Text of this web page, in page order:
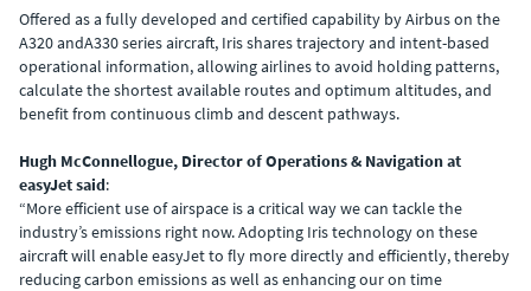
Offered as a fully developed and certified capability by Airbus on the
A320 andA330 series aircraft, Iris shares trajectory and intent-based
operational information, allowing airlines to avoid holding patterns,
calculate the shortest available routes and optimum altitudes, and
benefit from continuous climb and descent pathways.
Hugh McConnellogue, Director of Operations & Navigation at
easyJet said:
“More efficient use of airspace is a critical way we can tackle the
industry’s emissions right now. Adopting Iris technology on these
aircraft will enable easyJet to fly more directly and efficiently, thereby
reducing carbon emissions as well as enhancing our on time